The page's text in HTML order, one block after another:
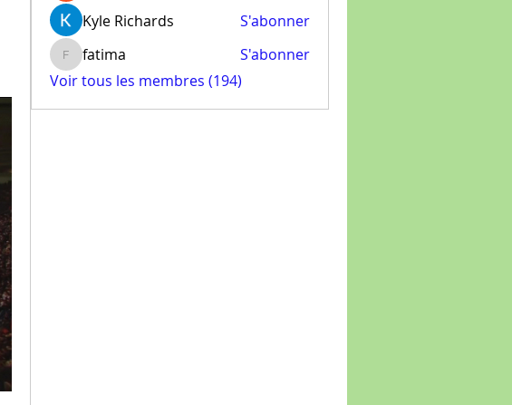
Kyle Richards
S'abonner
fatima
fatima
S'abonner
Voir tous les membres (194)